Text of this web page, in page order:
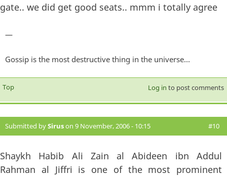
gate.. we did get good seats.. mmm i totally agree
—
Gossip is the most destructive thing in the universe...
Top Log in to post comments
Submitted bySiruson 9 November, 2006 - 10:15 #10
Shaykh Habib Ali Zain al Abideen ibn Addul
Rahman al Jiffri is one of the most prominent